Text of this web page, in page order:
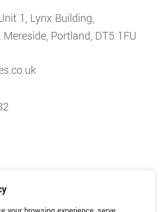
1, Lynx Building,
Portland, DT5 1FU